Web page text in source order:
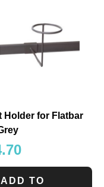
Holder for Flatbar
ADD TO